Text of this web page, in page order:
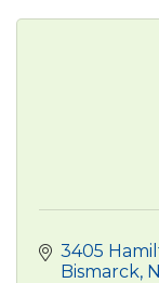
3405
Bismarck